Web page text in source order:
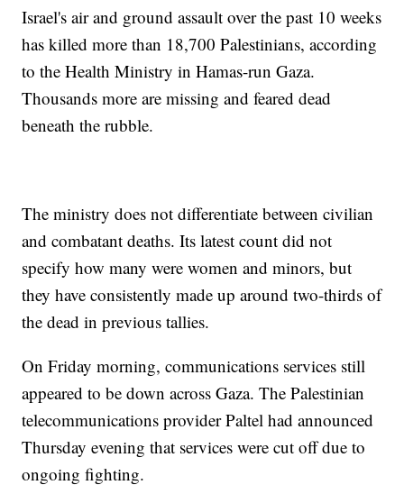
Israel's air and ground assault over the past 10 weeks
has killed more than 18,700 Palestinians, according
to the Health Ministry in Hamas-run Gaza.
Thousands more are missing and feared dead
beneath the rubble.
The ministry does not differentiate between civilian
and combatant deaths. Its latest count did not
specify how many were women and minors, but
they have consistently made up around two-thirds of
the dead in previous tallies.
On Friday morning, communications services still
appeared to be down across Gaza. The Palestinian
telecommunications provider Paltel had announced
Thursday evening that services were cut off due to
ongoing fighting.